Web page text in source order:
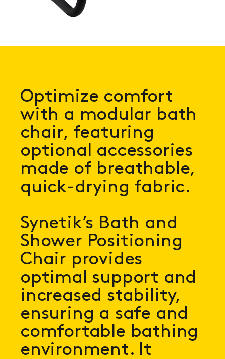
Optimize comfort
with a modular bath
chair, featuring
optional accessories
made of breathable,
quick-drying fabric.
Synetik’s Bath and
Shower Positioning
Chair provides
optimal support and
increased stability,
ensuring a safe and
comfortable bathing
environment. It